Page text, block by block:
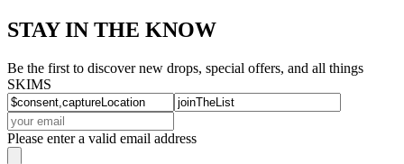
STAY IN THE KNOW
Be the first to discover new drops, special offers, and all things
SKIMS
Please enter a valid email address